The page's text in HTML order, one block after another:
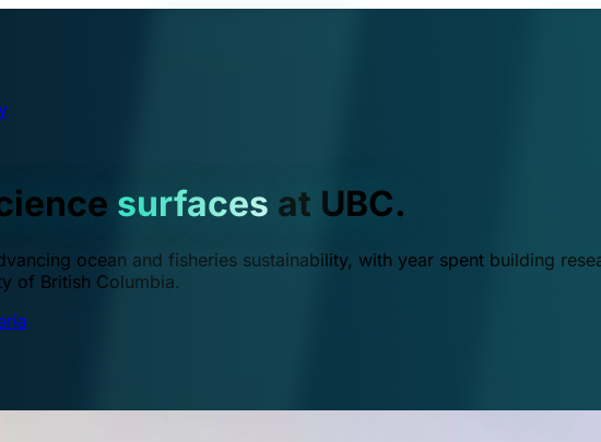
surfaces at UBC.
ocean and fisheries sustainability, with year spent building
of British Columbia.